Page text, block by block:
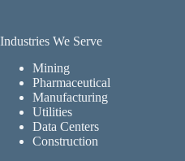
Industries We Serve
Mining
Pharmaceutical
Manufacturing
Utilities
Data Centers
Construction